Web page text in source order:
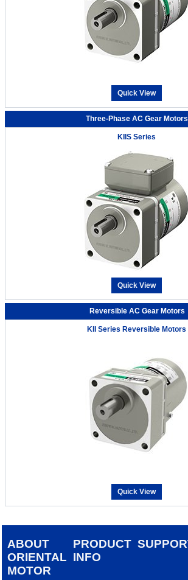
Quick View
Three-Phase AC Gear Motors
KIIS Series
Quick View
Reversible AC Gear Motors
KII Series Reversible Motors
Quick View
ABOUT
ORIENTAL
MOTOR
PRODUCT
INFO